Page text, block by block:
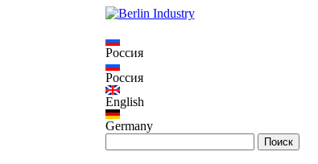
Россия
Россия
English
Germany